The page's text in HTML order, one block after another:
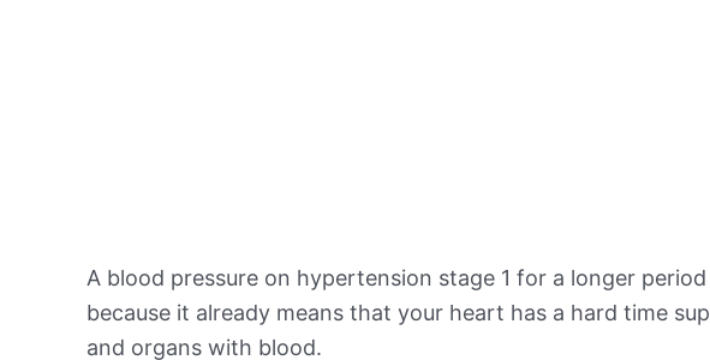
A blood pressure on hypertension stage 1 for a longer
because it already means that your heart has a hard time
and organs with blood.